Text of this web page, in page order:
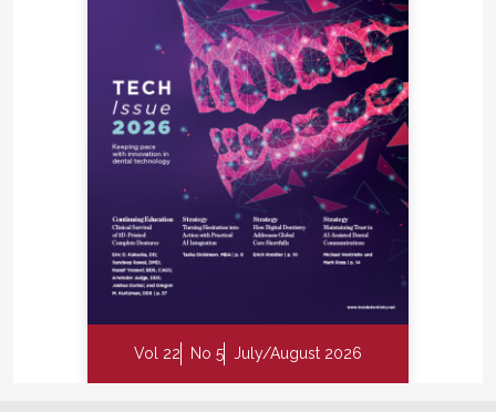
Vol 22 No 5 July/August 2026